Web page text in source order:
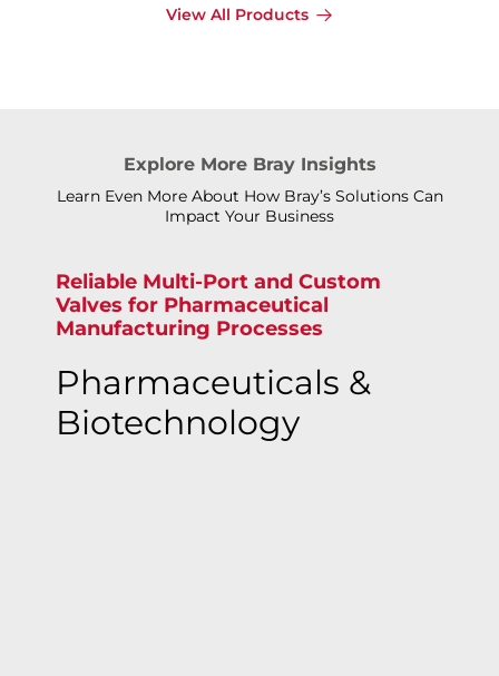
View All Products
Explore More Bray Insights
Learn Even More About How Bray’s Solutions Can
Impact Your Business
Reliable Multi-Port and Custom
Valves for Pharmaceutical
Manufacturing Processes
Pharmaceuticals &
Biotechnology